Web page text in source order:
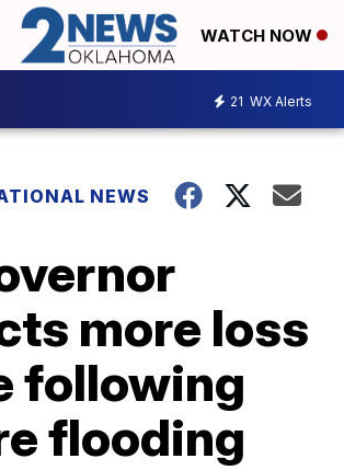
WATCH NOW
21 WX Alerts
NEWS
more loss
following
flooding